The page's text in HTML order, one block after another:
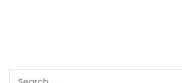
Search